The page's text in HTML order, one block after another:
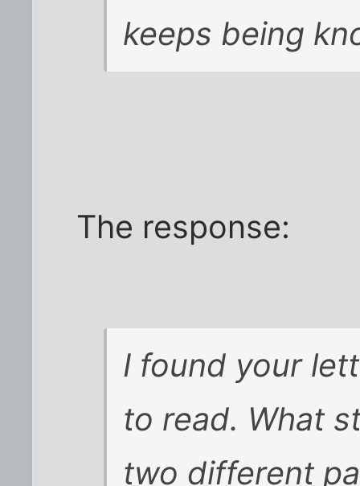
keeps being
The response:
I found your
to read. What
two different